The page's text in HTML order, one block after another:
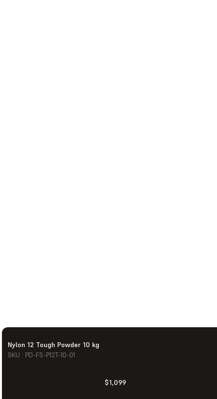
Nylon 12 Tough Powder 10 kg
SKU : PD-FS-P12T-10-01
$1,099